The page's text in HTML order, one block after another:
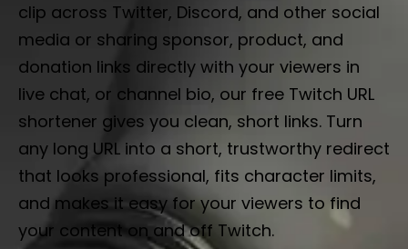
clip across Twitter, Discord, and other social
media or sharing sponsor, product, and
donation links directly with your viewers in
live chat, or channel bio, our free Twitch URL
shortener gives you clean, short links. Turn
any long URL into a short, trustworthy redirect
that looks professional, fits character limits,
and makes it easy for your viewers to find
your content on and off Twitch.